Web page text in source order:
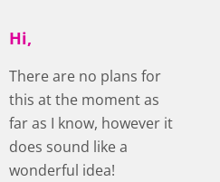
Hi,
There are no plans for
this at the moment as
far as I know, however it
does sound like a
wonderful idea!